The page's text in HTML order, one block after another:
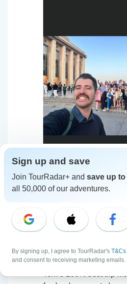
European Trail
Age 18-22)
5
•31 May,
Tom’s 100% best trip
Sign up and save
Join TourRadar+ and save up to
all 50,000 of our adventures.
By signing up, I agree to TourRadar's T&Cs
and consent to receiving marketing emails.